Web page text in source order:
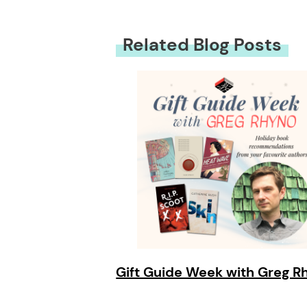
Related Blog Posts
Gift Guide Week with Greg